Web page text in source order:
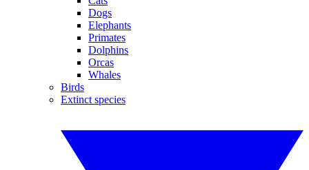
Dogs
Elephants
Primates
Dolphins
Orcas
Whales
Birds
Extinct species